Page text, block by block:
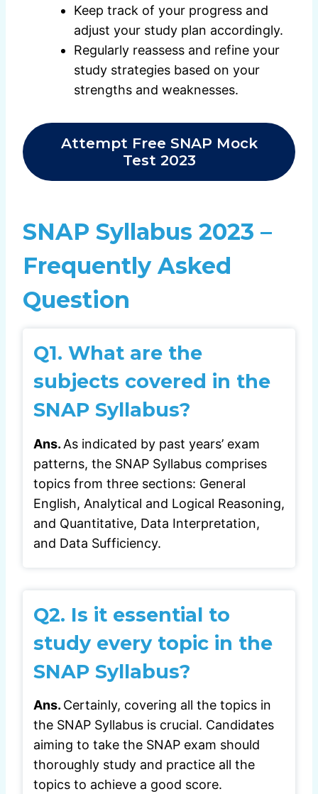
Keep track of your progress and
adjust your study plan accordingly.
Regularly reassess and refine your
study strategies based on your
strengths and weaknesses.
Attempt Free SNAP Mock
Test 2023
SNAP Syllabus 2023 –
Frequently Asked
Question
Q1. What are the
subjects covered in the
SNAP Syllabus?
Ans. As indicated by past years’ exam
patterns, the SNAP Syllabus comprises
topics from three sections: General
English, Analytical and Logical Reasoning,
and Quantitative, Data Interpretation,
and Data Sufficiency.
Q2. Is it essential to
study every topic in the
SNAP Syllabus?
Ans. Certainly, covering all the topics in
the SNAP Syllabus is crucial. Candidates
aiming to take the SNAP exam should
thoroughly study and practice all the
topics to achieve a good score.